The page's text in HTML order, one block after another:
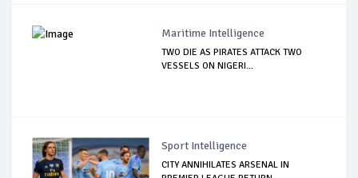
Maritime Intelligence
TWO DIE AS PIRATES ATTACK TWO
VESSELS ON NIGERI...
Sport Intelligence
CITY ANNIHILATES ARSENAL IN